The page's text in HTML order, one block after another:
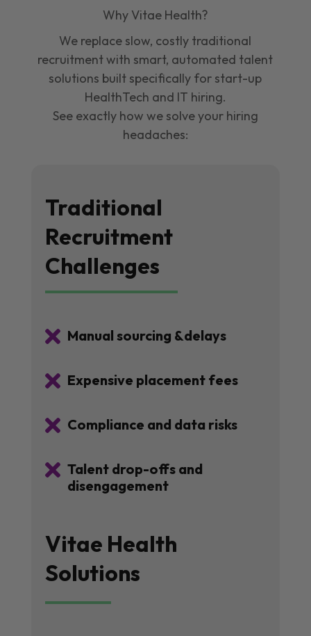
Why Vitae Health?
We replace slow, costly traditional
recruitment with smart, automated talent
solutions built specifically for start-up
HealthTech and IT hiring.
See exactly how we solve your hiring
headaches:
Traditional
Recruitment
Challenges
 Manual sourcing &delays
 Expensive placement fees
 Compliance and data risks
 Talent drop-offs and
disengagement
Vitae Health
Solutions